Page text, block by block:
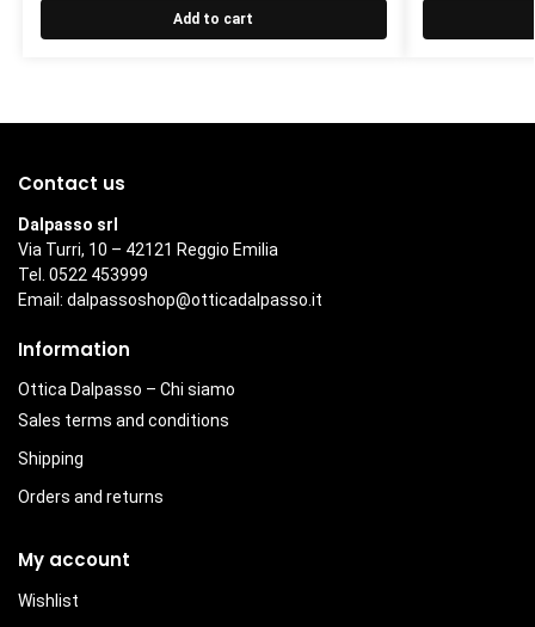
Add to cart
Contact us
Dalpasso srl
Via Turri, 10 – 42121 Reggio Emilia
Tel. 0522 453999
Email: dalpassoshop@otticadalpasso.it
Information
Ottica Dalpasso – Chi siamo
Sales terms and conditions
Shipping
Orders and returns
My account
Wishlist